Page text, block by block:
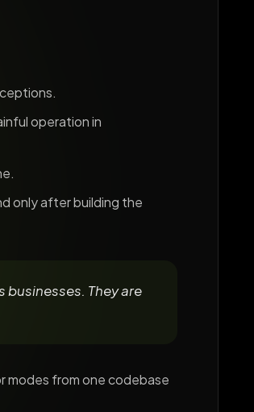
operation in
only after building the
They are
modes from one codebase